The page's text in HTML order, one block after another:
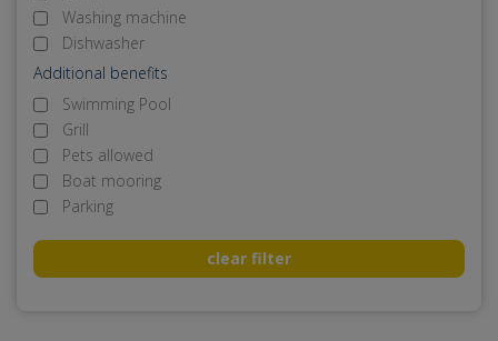
Washing machine
Dishwasher
Additional benefits
Swimming Pool
Grill
Pets allowed
Boat mooring
Parking
clear filter